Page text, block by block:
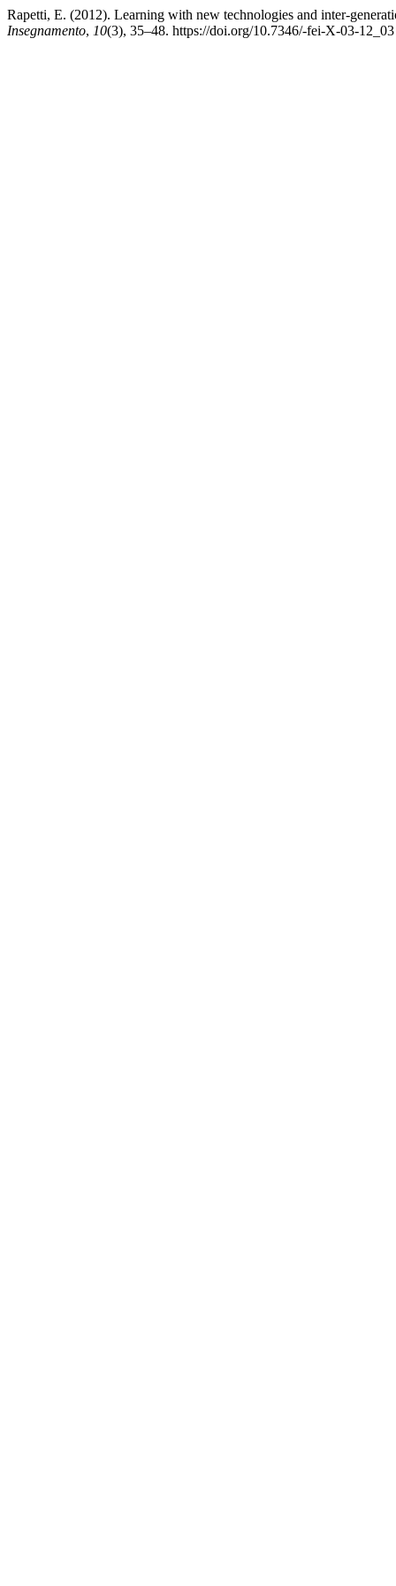
Rapetti, E. (2012). Learning with new technologies and inter-
Insegnamento, 10(3), 35–48. https://doi.org/10.7346/-fei-X-03-12_03